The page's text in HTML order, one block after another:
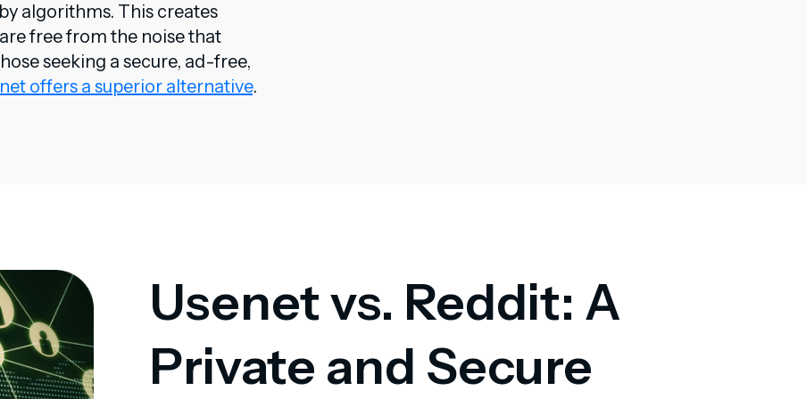
algorithms. This creates
free from the noise that
seeking a secure, ad-free,
offers a superior alternative.
Usenet vs. Reddit: A
Private and Secure